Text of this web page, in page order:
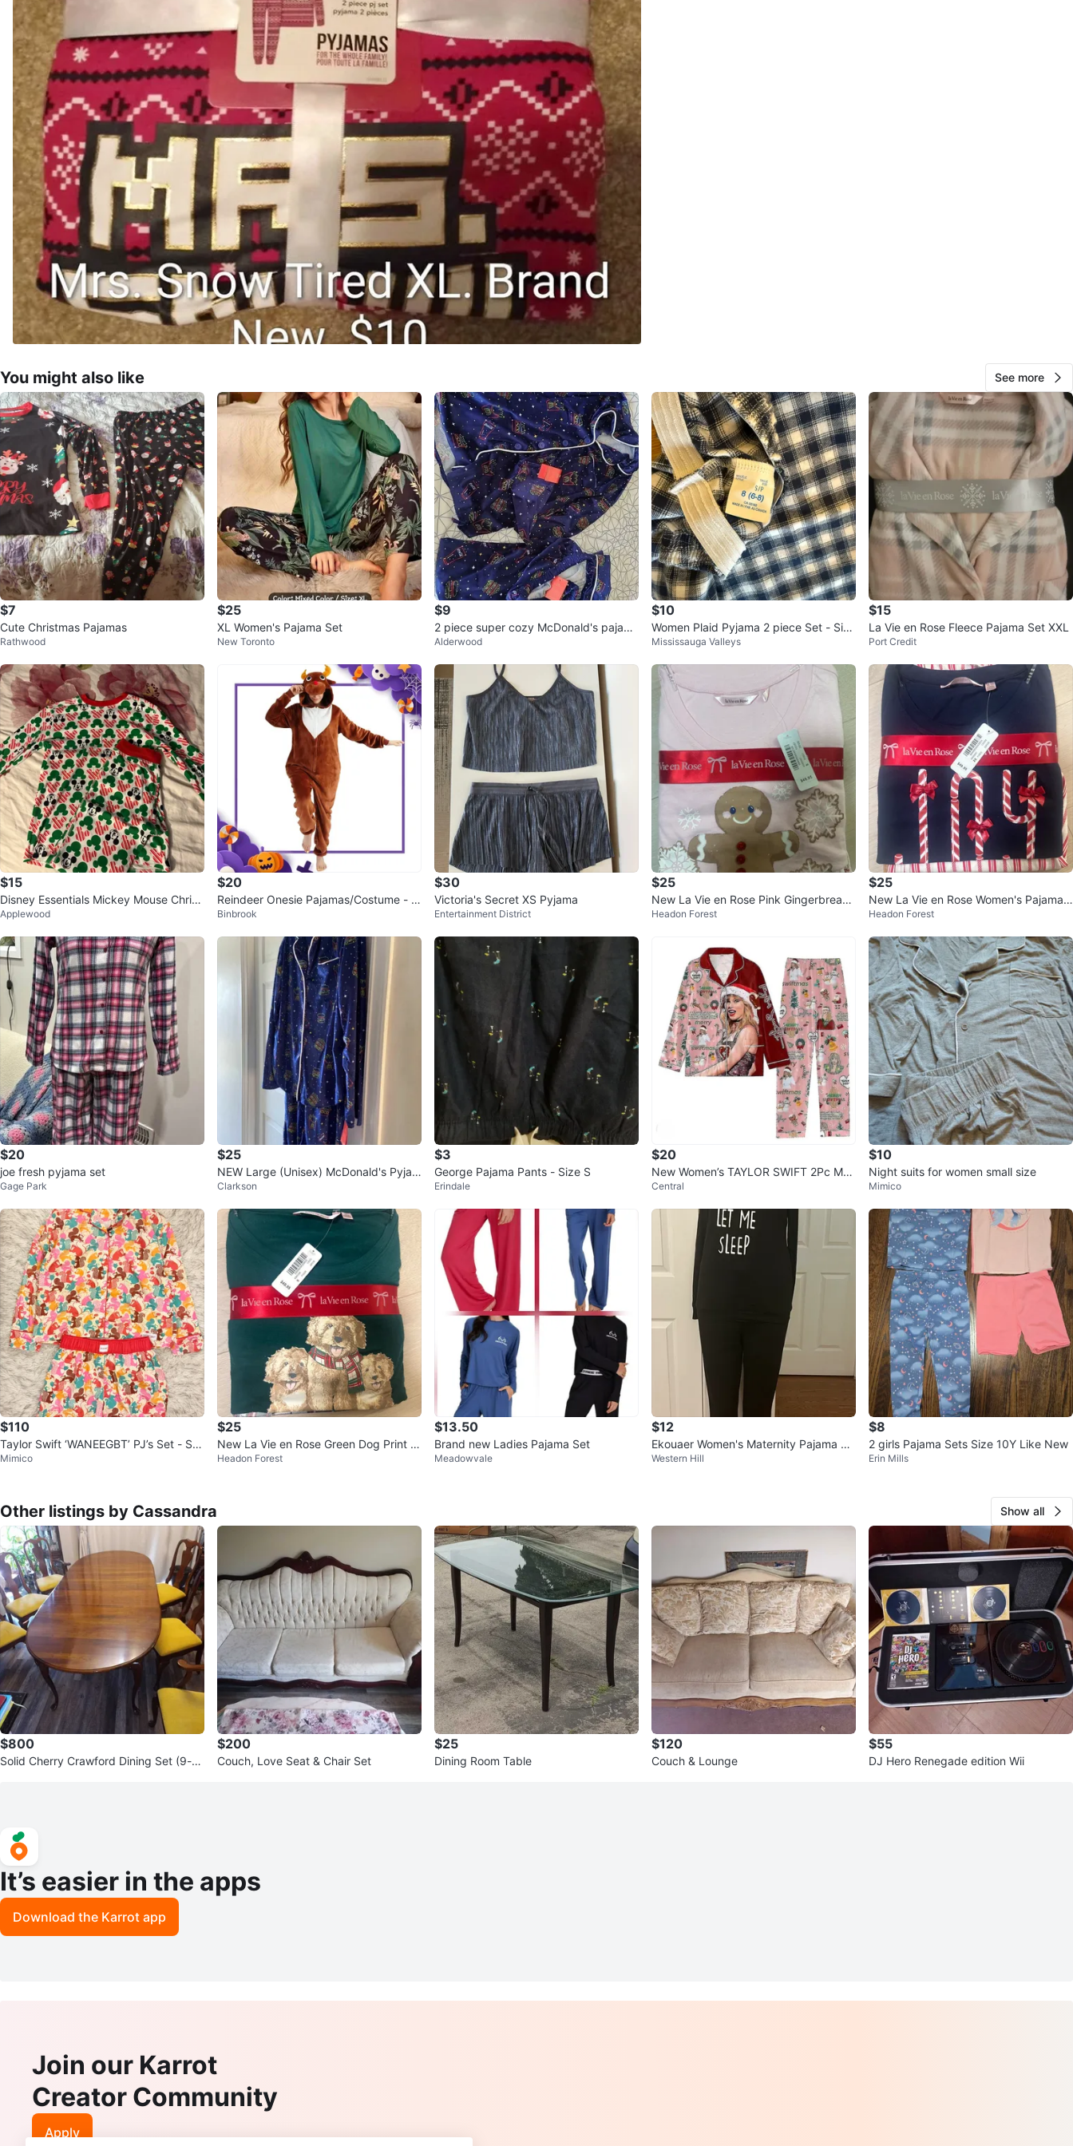
You might also like See more
$7
Cute Christmas Pajamas
Rathwood
$25
XL Women's Pajama Set
New Toronto
$9
2 piece super cozy McDonald's pajam
as
Alderwood
$10
Women Plaid Pyjama 2 piece Set - Size
8 (S/P)
Mississauga Valleys
$15
La Vie en Rose Fleece Pajama Set XXL
Port Credit
$15
Disney Essentials Mickey Mouse Christ
mas Pajamas XS
Applewood
$20
Reindeer Onesie Pajamas/Costume - B
N
Binbrook
$30
Victoria's Secret XS Pyjama
Entertainment District
$25
New La Vie en Rose Pink Gingerbread
Pajamas - Size S
Headon Forest
$25
New La Vie en Rose Women's Pajama
Set - XS
Headon Forest
$20
joe fresh pyjama set
Gage Park
$25
NEW Large (Unisex) McDonald's Pyjam
a Set - Blue
Clarkson
$3
George Pajama Pants - Size S
Erindale
$20
New Women’s TAYLOR SWIFT 2Pc ME
RRY SWIFTMAS Pyjamas
Central
$10
Night suits for women small size
Mimico
$110
Taylor Swift ‘WANEEGBT’ PJ’s Set - Sq
uirrels
Mimico
$25
New La Vie en Rose Green Dog Print P
ajama Set
Headon Forest
$13.50
Brand new Ladies Pajama Set
Meadowvale
$12
Ekouaer Women's Maternity Pajama Se
t size small
Western Hill
$8
2 girls Pajama Sets Size 10Y Like New
Erin Mills
Other listings by Cassandra Show all
$800
Solid Cherry Crawford Dining Set (9-pi
$200
Couch, Love Seat & Chair Set
$25
Dining Room Table
$120
Couch & Lounge
$55
DJ Hero Renegade edition Wii
It’s easier in the apps
Download the Karrot app
Join our Karrot
Creator Community
Apply